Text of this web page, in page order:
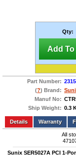
Qty:
Add To
Part Number:
(?) Brand:
Manuf No:
Ship Weight: 0.3
Add to wishlist Write a Review
Details
All
Sunix SER5027A PCI 1-